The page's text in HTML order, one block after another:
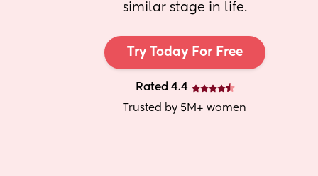
similar stage in life.
Try Today For Free
Rated 4.4
Trusted by 5M+ women